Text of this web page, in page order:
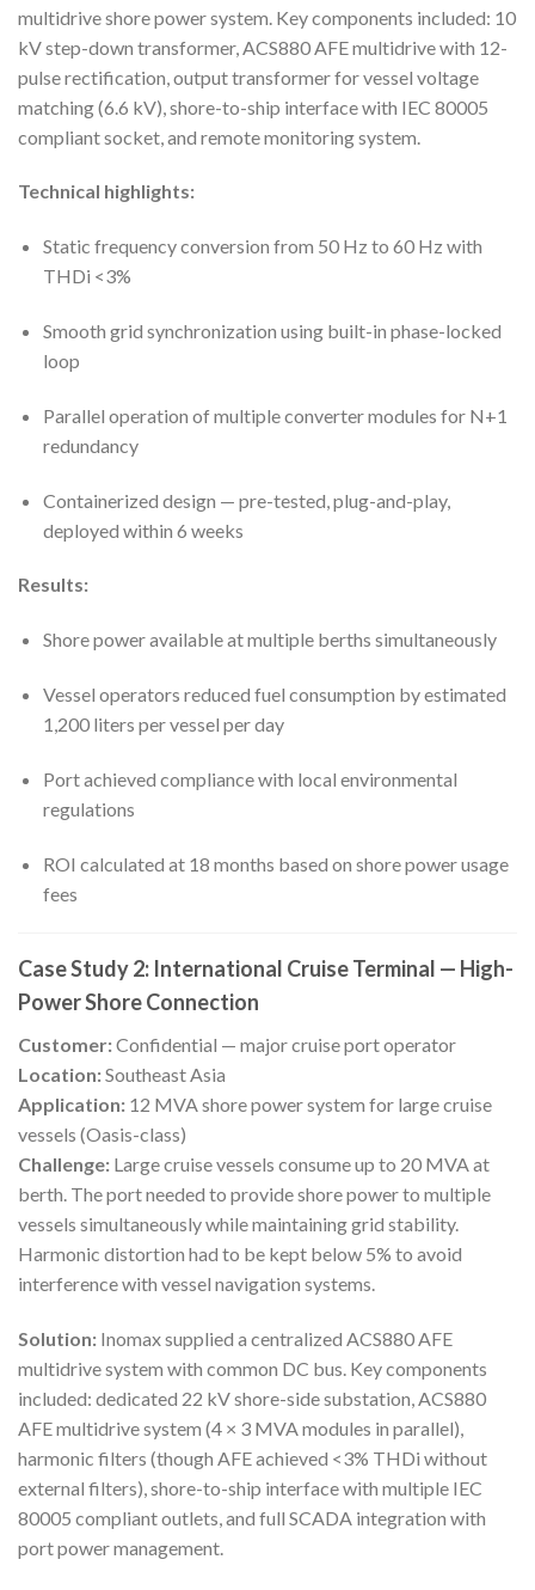
multidrive shore power system. Key components included: 10
kV step-down transformer, ACS880 AFE multidrive with 12-
pulse rectification, output transformer for vessel voltage
matching (6.6 kV), shore-to-ship interface with IEC 80005
compliant socket, and remote monitoring system.
Technical highlights:
Static frequency conversion from 50 Hz to 60 Hz with
THDi <3%
Smooth grid synchronization using built-in phase-locked
loop
Parallel operation of multiple converter modules for N+1
redundancy
Containerized design — pre-tested, plug-and-play,
deployed within 6 weeks
Results:
Shore power available at multiple berths simultaneously
Vessel operators reduced fuel consumption by estimated
1,200 liters per vessel per day
Port achieved compliance with local environmental
regulations
ROI calculated at 18 months based on shore power usage
fees
Case Study 2: International Cruise Terminal — High-
Power Shore Connection
Customer:Confidential — major cruise port operator
Location:Southeast Asia
Application: 12 MVA shore power system for large cruise
vessels (Oasis-class)
Challenge: Large cruise vessels consume up to 20 MVA at
berth. The port needed to provide shore power to multiple
vessels simultaneously while maintaining grid stability.
Harmonic distortion had to be kept below 5% to avoid
interference with vessel navigation systems.
Solution: Inomax supplied a centralized ACS880 AFE
multidrive system with common DC bus. Key components
included: dedicated 22 kV shore-side substation, ACS880
AFE multidrive system (4 × 3 MVA modules in parallel),
harmonic filters (though AFE achieved <3% THDi without
external filters), shore-to-ship interface with multiple IEC
80005 compliant outlets, and full SCADA integration with
port power management.